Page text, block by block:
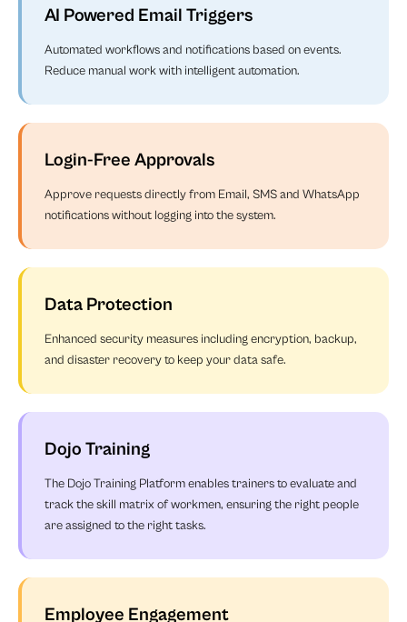
AI Powered Email Triggers
Automated workflows and notifications based on events.
Reduce manual work with intelligent automation.
Login-Free Approvals
Approve requests directly from Email, SMS and WhatsApp
notifications without logging into the system.
Data Protection
Enhanced security measures including encryption, backup,
and disaster recovery to keep your data safe.
Dojo Training
The Dojo Training Platform enables trainers to evaluate and
track the skill matrix of workmen, ensuring the right people
are assigned to the right tasks.
Employee Engagement